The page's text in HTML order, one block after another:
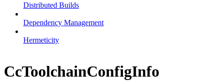
Distributed Builds
Dependency Management
Hermeticity
CcToolchainConfigInfo